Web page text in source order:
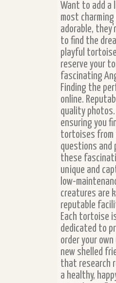
Want to add a
most
adorable,
to find the
playful
reserve your
fascinating
Finding the
online.
quality
ensuring you
tortoises from
questions and
these
unique and
low-
creatures are
reputable
Each tortoise
dedicated to
order your
new shelled
that research
a healthy,